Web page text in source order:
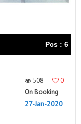
Pcs : 6
508
0
On Booking
27-Jan-2020